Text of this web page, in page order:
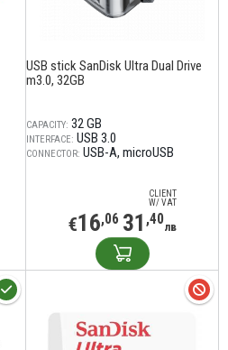
USB stick SanDisk Ultra Dual Drive
m3.0, 32GB
CAPACITY: 32 GB
INTERFACE: USB 3.0
CONNECTOR: USB-A microUSB
CLIENT
W/ VAT
€16,06 31 ,40лв